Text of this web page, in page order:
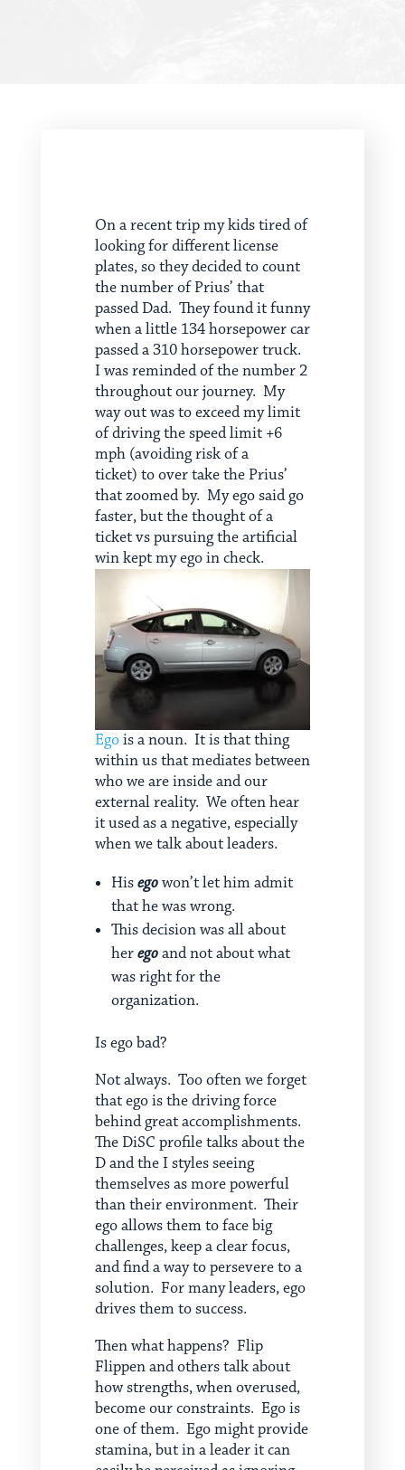
On a recent trip my kids tired of
looking for different license
plates, so they decided to count
the number of Prius’ that
passed Dad. They found it funny
when a little 134 horsepower car
passed a 310 horsepower truck.
I was reminded of the number 2
throughout our journey. My
way out was to exceed my limit
of driving the speed limit +6
mph (avoiding risk of a
ticket) to over take the Prius’
that zoomed by. My ego said go
faster, but the thought of a
ticket vs pursuing the artificial
win kept my ego in check.
Egois a noun. It is that thing
within us that mediates between
who we are inside and our
external reality. We often hear
it used as a negative, especially
when we talk about leaders.
Hisegowon’t let him admit
that he was wrong.
This decision was all about
heregoand not about what
was right for the
organization.
Is ego bad?
Not always. Too often we forget
that ego is the driving force
behind great accomplishments.
The DiSC profile talks about the
D and the I styles seeing
themselves as more powerful
than their environment. Their
ego allows them to face big
challenges, keep a clear focus,
and find a way to persevere to a
solution. For many leaders, ego
drives them to success.
Then what happens? Flip
Flippen and others talk about
how strengths, when overused,
become our constraints. Ego is
one of them. Ego might provide
stamina, but in a leader it can